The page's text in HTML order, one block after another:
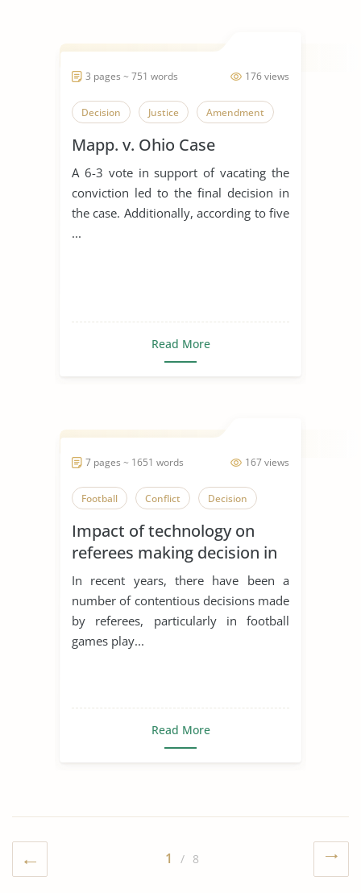
176 views
3 pages ~ 751 words
Decision Justice Amendment
Mapp. v. Ohio Case
A 6-3 vote in support of vacating the
conviction led to the final decision in
the case. Additionally, according to five
...
Read More
167 views
7 pages ~ 1651 words
Football Conflict Decision
Impact of technology on
referees making decision in
sports
In recent years, there have been a
number of contentious decisions made
by referees, particularly in football
games play...
Read More
1 / 8